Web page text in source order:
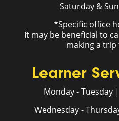
Saturday &
*Specific office
It may be beneficial to
making a trip
Learner
Monday - Tuesday
Wednesday -